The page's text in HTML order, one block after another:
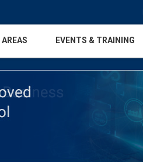
AREAS EVENTS & TRAINING